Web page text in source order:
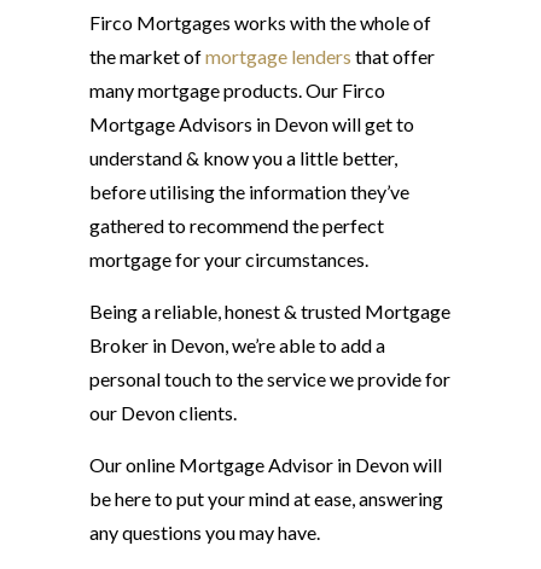
Firco Mortgages works with the whole of
the market ofmortgage lenders that offer
many mortgage products. Our Firco
Mortgage Advisors in Devon will get to
understand & know you a little better,
before utilising the information they’ve
gathered to recommend the perfect
mortgage for your circumstances.
Being a reliable, honest & trusted Mortgage
Broker in Devon, we’re able to add a
personal touch to the service we provide for
our Devon clients.
Our online Mortgage Advisor in Devon will
be here to put your mind at ease, answering
any questions you may have.